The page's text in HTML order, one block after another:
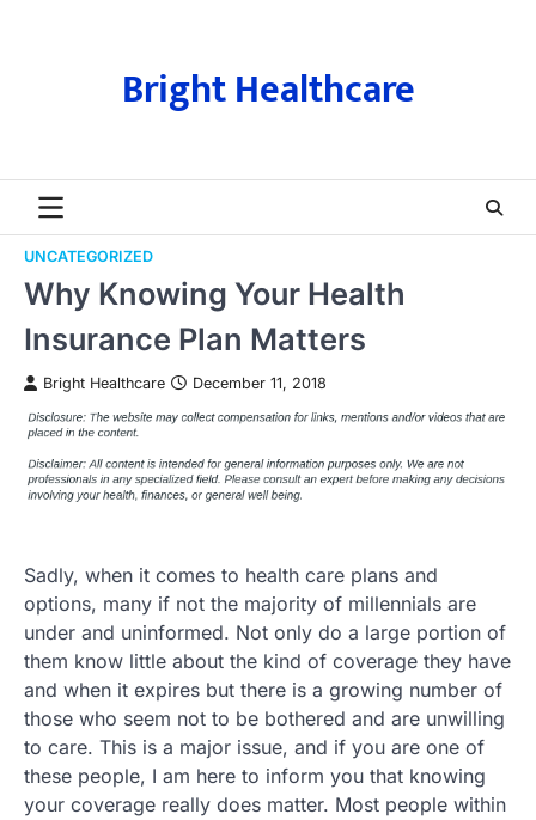
Bright Healthcare
UNCATEGORIZED
Why Knowing Your Health
Insurance Plan Matters
Bright Healthcare December 11, 2018
Sadly, when it comes to health care plans and
options, many if not the majority of millennials are
under and uninformed. Not only do a large portion of
them know little about the kind of coverage they have
and when it expires but there is a growing number of
those who seem not to be bothered and are unwilling
to care. This is a major issue, and if you are one of
these people, I am here to inform you that knowing
your coverage really does matter. Most people within